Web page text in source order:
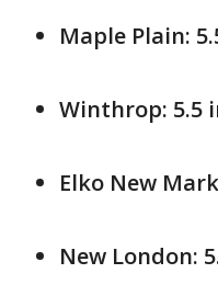
Maple Plain:
Winthrop: 5.5
Elko New
New London: